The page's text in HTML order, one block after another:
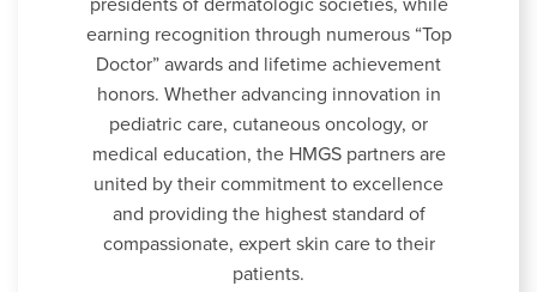
presidents of dermatologic societies, while
earning recognition through numerous “Top
Doctor” awards and lifetime achievement
honors. Whether advancing innovation in
pediatric care, cutaneous oncology, or
medical education, the HMGS partners are
united by their commitment to excellence
and providing the highest standard of
compassionate, expert skin care to their
patients.